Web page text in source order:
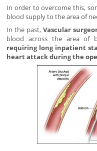
In order to overcome this,
blood supply to the area of
In the past,Vascular
blood across the area of
requiring long inpatient
heart attack during the